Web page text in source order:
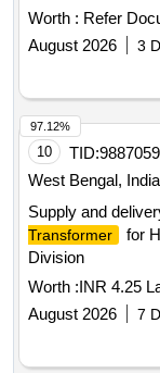
Worth : Refer
August 2026
3
10 TID:
West Bengal, India
Supply and
Transformer
for
Division
Worth :INR 4.25
August 2026
7
97.12%